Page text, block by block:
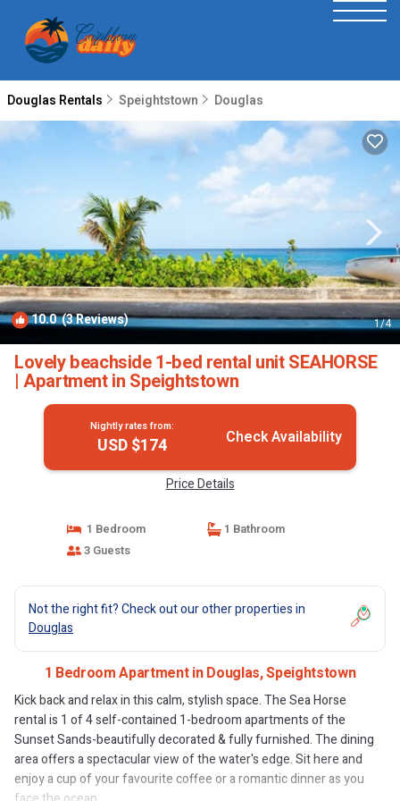
Douglas Rentals Speightstown Douglas
10.0(3 Reviews) 1/4
Lovely beachside 1-bed rental unit SEAHORSE
| Apartment in Speightstown
Nightly rates from:
USD $174 Check Availability
Price Details
1 Bedroom
1 Bathroom
3 Guests
Not the right fit? Check out our other properties in
Douglas
1 Bedroom Apartment in Douglas, Speightstown
Kick back and relax in this calm, stylish space. The Sea Horse
rental is 1 of 4 self-contained 1-bedroom apartments of the
Sunset Sands-beautifully decorated & fully furnished. The dining
area offers a spectacular view of the water's edge. Sit here and
enjoy a cup of your favourite coffee or a romantic dinner as you